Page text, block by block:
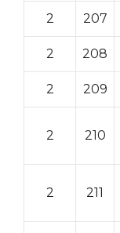
2 207
2 208
2 209
2 210
2 211